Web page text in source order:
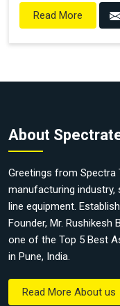
Read More
About
Greetings from Spectra
manufacturing industry,
line equipment.
Founder, Mr. Rushikesh
one of the Top 5 Best
in Pune, India.
Read More About us